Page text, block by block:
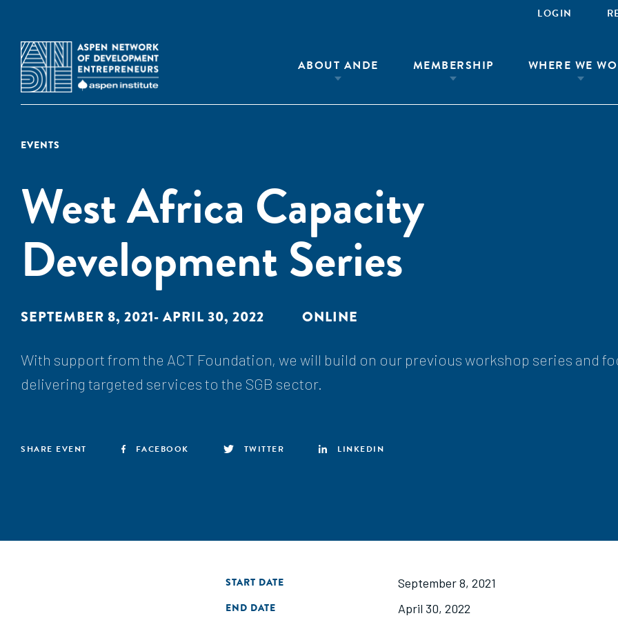
LOGIN
ABOUT ANDE MEMBERSHIP WHERE WE
EVENTS
West Africa Capacity
Development Series
SEPTEMBER 8, 2021- APRIL 30, 2022 ONLINE
With support from the ACT Foundation, we will build on our previous workshop series and
delivering targeted services to the SGB sector.
SHARE EVENT FACEBOOK TWITTER LINKEDIN
START DATE September 8, 2021
END DATE April 30, 2022